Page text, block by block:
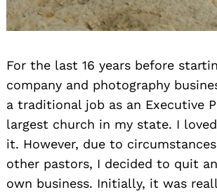
For the last 16 years before
company and photography
a traditional job as an Executive
largest church in my state. I
it. However, due to
other pastors, I decided to quit
own business. Initially, it was